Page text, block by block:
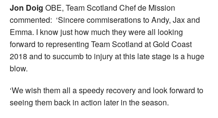
Jon Doig OBE, Team Scotland Chef de Mission
commented: ‘Sincere commiserations to Andy, Jax and
Emma. I know just how much they were all looking
forward to representing Team Scotland at Gold Coast
2018 and to succumb to injury at this late stage is a huge
blow.
‘We wish them all a speedy recovery and look forward to
seeing them back in action later in the season.